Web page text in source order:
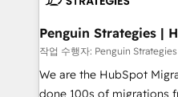
management, and speed
projects completed, our
HubSpot CRM drives
RevOps services align
Penguin Strategies |
작업 수행자: Penguin
We are the HubSpot Migration
done 100s of migrations